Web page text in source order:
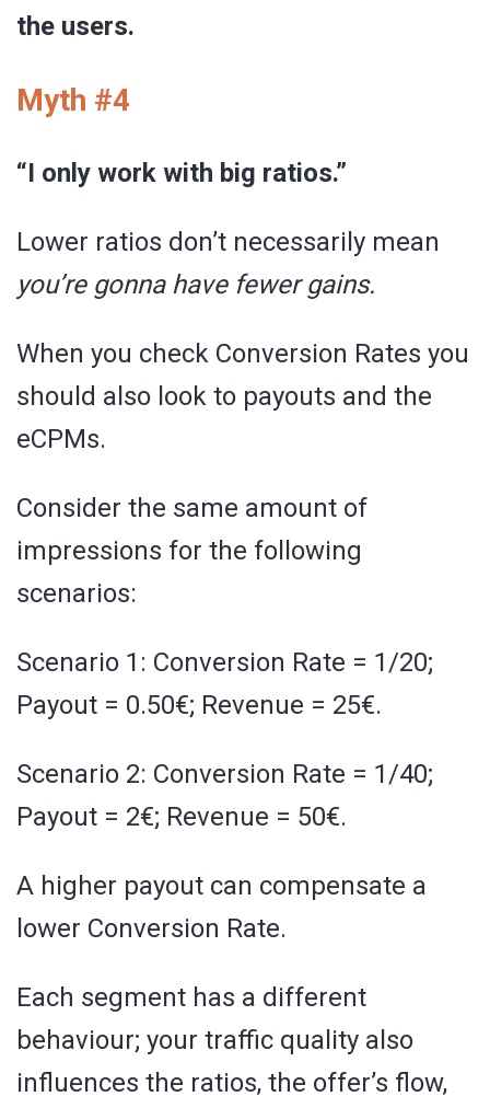
the users.
Myth #4
“I only work with big ratios.”
Lower ratios don’t necessarily mean
you’re gonna have fewer gains.
When you check Conversion Rates you
should also look to payouts and the
eCPMs.
Consider the same amount of
impressions for the following
scenarios:
Scenario 1: Conversion Rate = 1/20;
Payout = 0.50€; Revenue = 25€.
Scenario 2: Conversion Rate = 1/40;
Payout = 2€; Revenue = 50€.
A higher payout can compensate a
lower Conversion Rate.
Each segment has a different
behaviour; your traffic quality also
influences the ratios, the offer’s flow,